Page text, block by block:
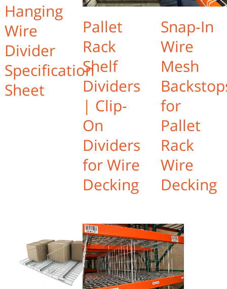
Hanging
Wire
Divider
Specification
Sheet
Pallet
Rack
Shelf
Dividers
| Clip-
On
Dividers
for Wire
Decking
Snap-In
Wire
Mesh
for
Pallet
Rack
Wire
Decking